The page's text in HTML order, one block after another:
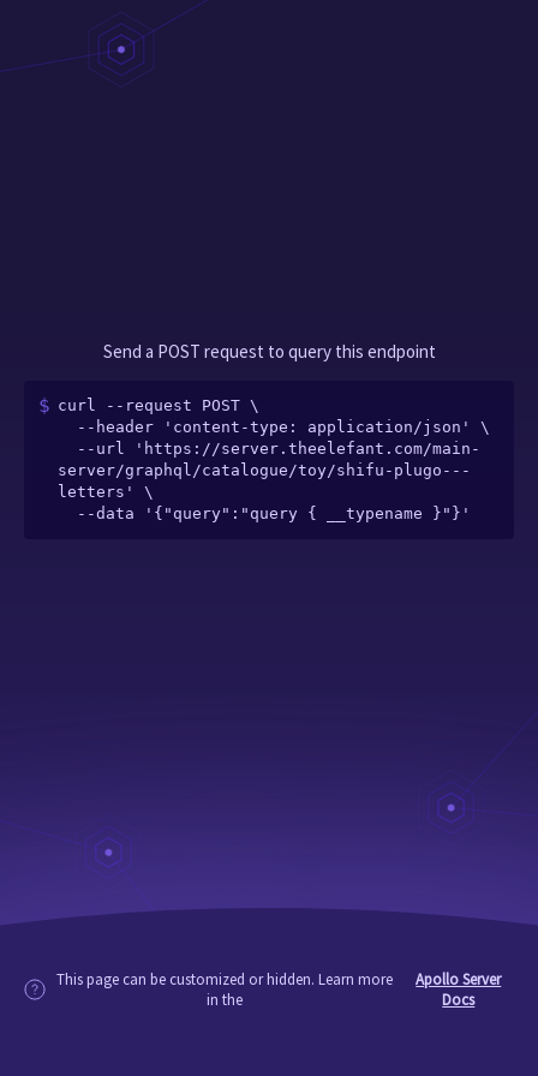
Send a POST request to query this endpoint
curl --request POST \
server/graphql/catalogue/toy/shifu-plugo---
letters' \
  --data '{"query":"query { __typename }"}'
This page can be customized or hidden. Learn more
in the
Apollo Server
Docs